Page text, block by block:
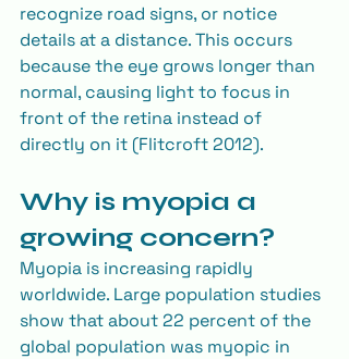
recognize road signs, or notice
details at a distance. This occurs
because the eye grows longer than
normal, causing light to focus in
front of the retina instead of
directly on it (Flitcroft 2012).
Why is myopia a
growing concern?
Myopia is increasing rapidly
worldwide. Large population studies
show that about 22 percent of the
global population was myopic in